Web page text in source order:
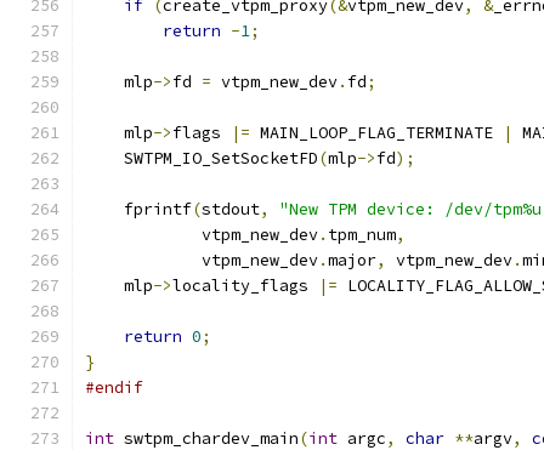
if (create_vtpm_proxy(&vtpm_new_dev, &
return -1;
    mlp
->fd = vtpm_new_dev. fd;
    mlp
->flags |= MAIN_LOOP_FLAG_TERMINATE |
    SWTPM_IO_SetSocketFD
(mlp->fd);
    fprintf
(stdout,
"New TPM device: /dev/
            vtpm_new_dev
. tpm_num,
            vtpm_new_dev
.major, vtpm_new_dev.
    mlp
->locality_flags |=
return 0;
}
#endif
int swtpm_chardev_main(int argc, char **argv,